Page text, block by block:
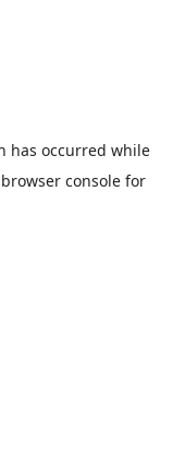
has occurred while
browser console for